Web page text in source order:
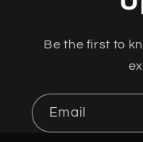
Be the first to
Email